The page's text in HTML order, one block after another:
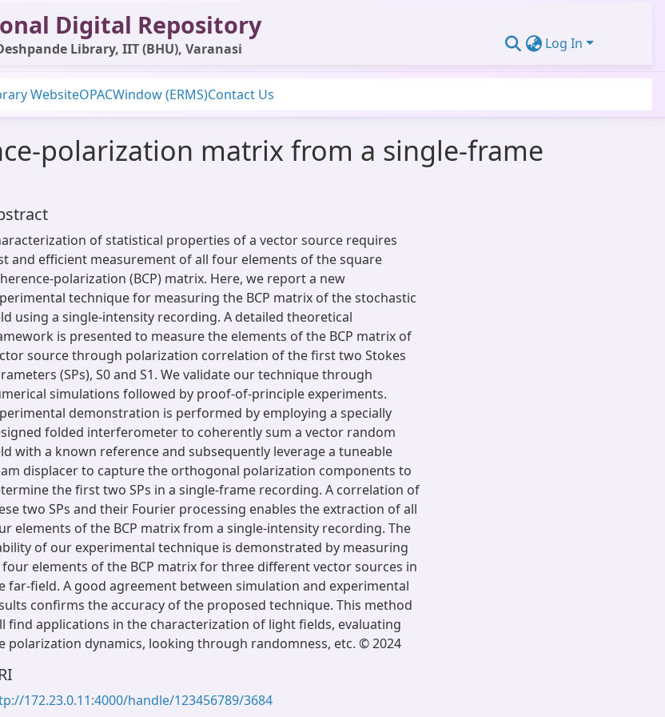
Digital Repository
Library, IIT (BHU), Varanasi Log In
WebsiteOPACWindow (ERMS)Contact Us
polarization matrix from a single-frame
of statistical properties of a vector source requires
and efficient measurement of all four elements of the square
polarization (BCP) matrix. Here, we report a new
technique for measuring the BCP matrix of the stochastic
using a single-intensity recording. A detailed theoretical
is presented to measure the elements of the BCP matrix of
source through polarization correlation of the first two Stokes
(SPs), S0 and S1. We validate our technique through
simulations followed by proof-of-principle experiments.
demonstration is performed by employing a specially
folded interferometer to coherently sum a vector random
with a known reference and subsequently leverage a tuneable
displacer to capture the orthogonal polarization components to
the first two SPs in a single-frame recording. A correlation of
two SPs and their Fourier processing enables the extraction of all
elements of the BCP matrix from a single-intensity recording. The
of our experimental technique is demonstrated by measuring
four elements of the BCP matrix for three different vector sources in
far-field. A good agreement between simulation and experimental
confirms the accuracy of the proposed technique. This method
find applications in the characterization of light fields, evaluating
polarization dynamics, looking through randomness, etc. © 2024
172.23.0.11:4000/handle/123456789/3684